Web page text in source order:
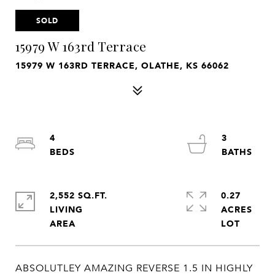
SOLD
15979 W 163rd Terrace
15979 W 163RD TERRACE, OLATHE, KS 66062
ABSOLUTLEY AMAZING REVERSE 1.5 IN HIGHLY
4
3
2,552 SQ.FT.
LIVING
0.27
ACRES